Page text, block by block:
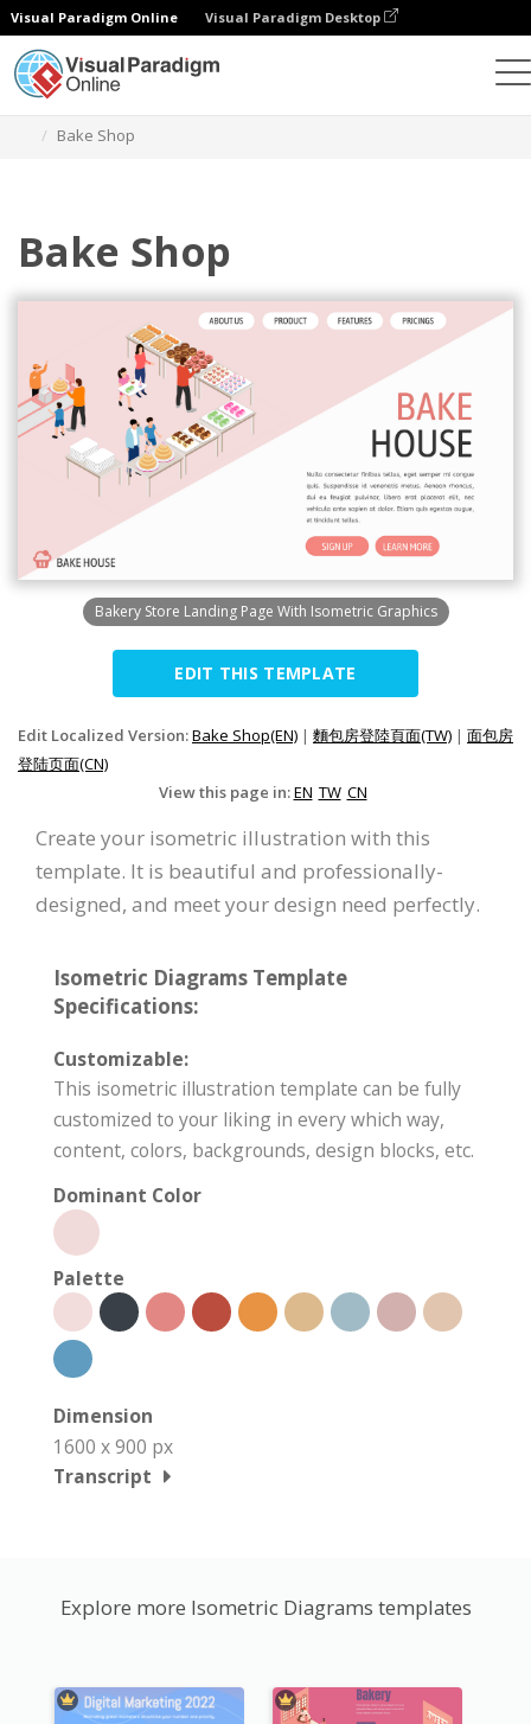
Visual Paradigm Online Visual Paradigm Desktop
Bake Shop
Bake Shop
Bakery Store Landing Page With Isometric Graphics
EDIT THIS TEMPLATE
Edit Localized Version:Bake Shop(EN) | 麵包房登陸頁面(TW) | 面包房
登陆页面(CN)
View this page in:EN TW CN
Create your isometric illustration with this
template. It is beautiful and professionally-
designed, and meet your design need perfectly.
Isometric Diagrams Template
Specifications:
Customizable:
This isometric illustration template can be fully
customized to your liking in every which way,
content, colors, backgrounds, design blocks, etc.
Dominant Color
Palette
Dimension
1600 x 900 px
Transcript
Explore more Isometric Diagrams templates